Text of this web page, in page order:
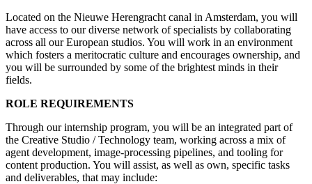
Located on the Nieuwe Herengracht canal in Amsterdam, you will
have access to our diverse network of specialists by collaborating
across all our European studios. You will work in an environment
which fosters a meritocratic culture and encourages ownership, and
you will be surrounded by some of the brightest minds in their
fields.
ROLE REQUIREMENTS
Through our internship program, you will be an integrated part of
the Creative Studio / Technology team, working across a mix of
agent development, image-processing pipelines, and tooling for
content production. You will assist, as well as own, specific tasks
and deliverables, that may include: